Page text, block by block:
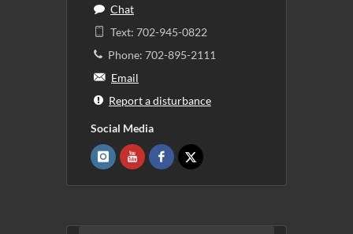
Chat
Text: 702-945-0822
Phone: 702-895-2111
Email
Report a disturbance
Social Media